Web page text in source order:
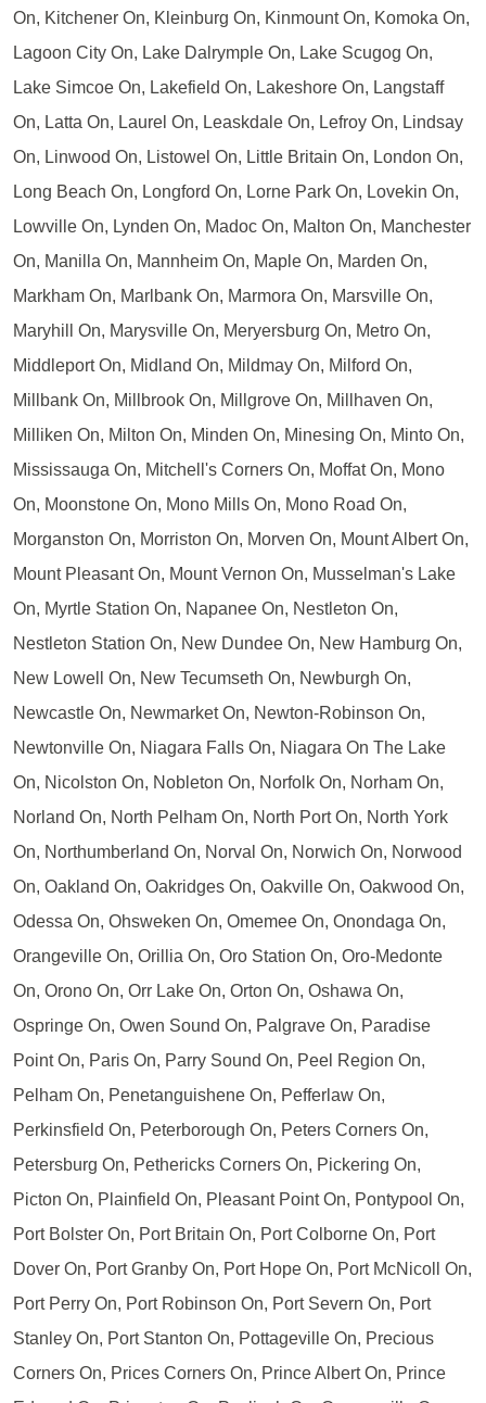
On, Kitchener On, Kleinburg On, Kinmount On, Komoka On,
Lagoon City On, Lake Dalrymple On, Lake Scugog On,
Lake Simcoe On, Lakefield On, Lakeshore On, Langstaff
On, Latta On, Laurel On, Leaskdale On, Lefroy On, Lindsay
On, Linwood On, Listowel On, Little Britain On, London On,
Long Beach On, Longford On, Lorne Park On, Lovekin On,
Lowville On, Lynden On, Madoc On, Malton On, Manchester
On, Manilla On, Mannheim On, Maple On, Marden On,
Markham On, Marlbank On, Marmora On, Marsville On,
Maryhill On, Marysville On, Meryersburg On, Metro On,
Middleport On, Midland On, Mildmay On, Milford On,
Millbank On, Millbrook On, Millgrove On, Millhaven On,
Milliken On, Milton On, Minden On, Minesing On, Minto On,
Mississauga On, Mitchell's Corners On, Moffat On, Mono
On, Moonstone On, Mono Mills On, Mono Road On,
Morganston On, Morriston On, Morven On, Mount Albert On,
Mount Pleasant On, Mount Vernon On, Musselman's Lake
On, Myrtle Station On, Napanee On, Nestleton On,
Nestleton Station On, New Dundee On, New Hamburg On,
New Lowell On, New Tecumseth On, Newburgh On,
Newcastle On, Newmarket On, Newton-Robinson On,
Newtonville On, Niagara Falls On, Niagara On The Lake
On, Nicolston On, Nobleton On, Norfolk On, Norham On,
Norland On, North Pelham On, North Port On, North York
On, Northumberland On, Norval On, Norwich On, Norwood
On, Oakland On, Oakridges On, Oakville On, Oakwood On,
Odessa On, Ohsweken On, Omemee On, Onondaga On,
Orangeville On, Orillia On, Oro Station On, Oro-Medonte
On, Orono On, Orr Lake On, Orton On, Oshawa On,
Ospringe On, Owen Sound On, Palgrave On, Paradise
Point On, Paris On, Parry Sound On, Peel Region On,
Pelham On, Penetanguishene On, Pefferlaw On,
Perkinsfield On, Peterborough On, Peters Corners On,
Petersburg On, Pethericks Corners On, Pickering On,
Picton On, Plainfield On, Pleasant Point On, Pontypool On,
Port Bolster On, Port Britain On, Port Colborne On, Port
Dover On, Port Granby On, Port Hope On, Port McNicoll On,
Port Perry On, Port Robinson On, Port Severn On, Port
Stanley On, Port Stanton On, Pottageville On, Precious
Corners On, Prices Corners On, Prince Albert On, Prince